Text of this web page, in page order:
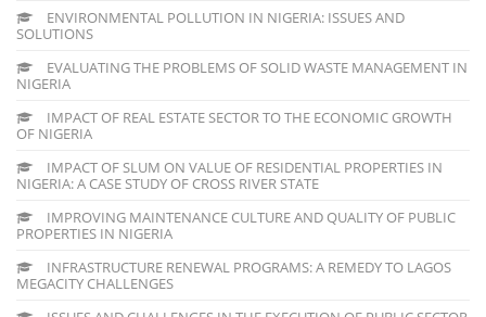
ENVIRONMENTAL POLLUTION IN NIGERIA: ISSUES AND
SOLUTIONS
EVALUATING THE PROBLEMS OF SOLID WASTE MANAGEMENT IN
NIGERIA
IMPACT OF REAL ESTATE SECTOR TO THE ECONOMIC GROWTH
OF NIGERIA
IMPACT OF SLUM ON VALUE OF RESIDENTIAL PROPERTIES IN
NIGERIA: A CASE STUDY OF CROSS RIVER STATE
IMPROVING MAINTENANCE CULTURE AND QUALITY OF PUBLIC
PROPERTIES IN NIGERIA
INFRASTRUCTURE RENEWAL PROGRAMS: A REMEDY TO LAGOS
MEGACITY CHALLENGES